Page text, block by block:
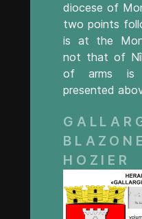
diocese of
two points
is at the
not that of
of arms is
presented
HOZIER